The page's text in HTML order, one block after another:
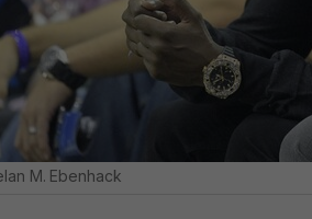
M. Ebenhack